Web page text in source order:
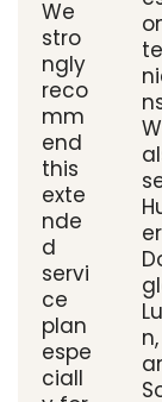
We
stro
ngly
reco
mm
end
this
exte
nde
d
servi
ce
plan
espe
ciall
er
n,